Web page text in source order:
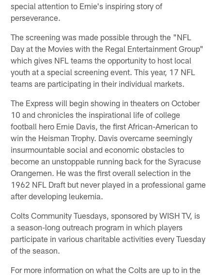
special attention to Ernie's inspiring story of
perseverance.
The screening was made possible through the "NFL
Day at the Movies with the Regal Entertainment Group"
which gives NFL teams the opportunity to host local
youth at a special screening event. This year, 17 NFL
teams are participating in their individual markets.
The Express will begin showing in theaters on October
10 and chronicles the inspirational life of college
football hero Ernie Davis, the first African-American to
win the Heisman Trophy. Davis overcame seemingly
insurmountable social and economic obstacles to
become an unstoppable running back for the Syracuse
Orangemen. He was the first overall selection in the
1962 NFL Draft but never played in a professional game
after developing leukemia.
Colts Community Tuesdays, sponsored by WISH TV, is
a season-long outreach program in which players
participate in various charitable activities every Tuesday
of the season.
For more information on what the Colts are up to in the